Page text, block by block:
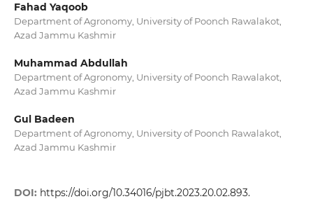
Fahad Yaqoob
Department of Agronomy, University of Poonch Rawalakot,
Azad Jammu Kashmir
Muhammad Abdullah
Department of Agronomy, University of Poonch Rawalakot,
Azad Jammu Kashmir
Gul Badeen
Department of Agronomy, University of Poonch Rawalakot,
Azad Jammu Kashmir
DOI: https://doi.org/10.34016/pjbt.2023.20.02.893.